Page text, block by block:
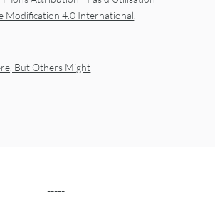
Modification 4.0 International
But Others Might
-----